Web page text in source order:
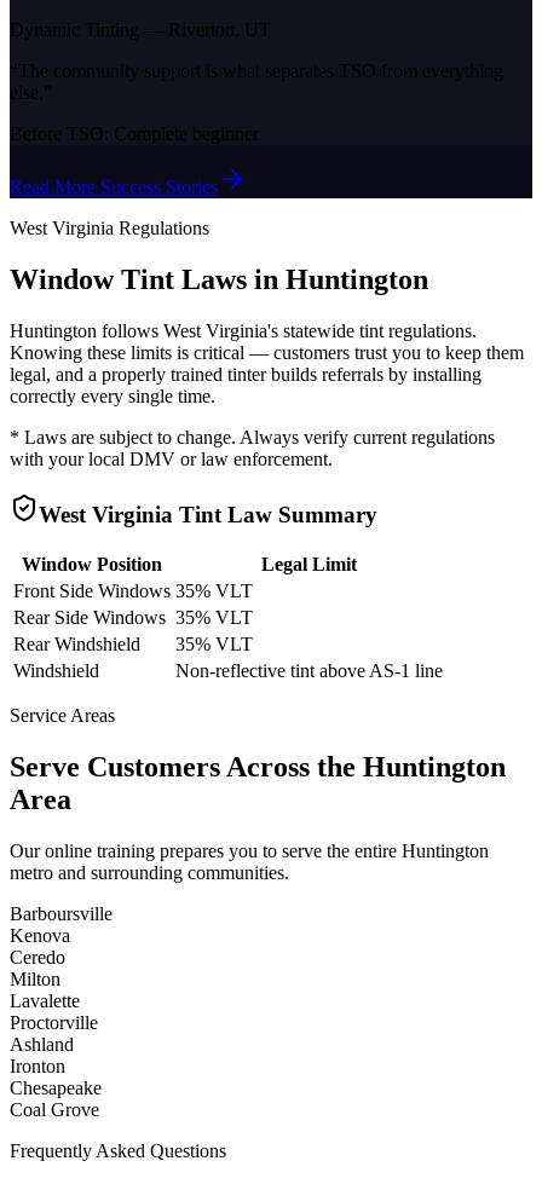
Dynamic Tinting — Riverton, UT
“ The community support is what separates TSO from everything
else. ”
Before TSO: Complete beginner
Read More Success Stories
West Virginia Regulations
Window Tint Laws in Huntington
Huntington follows West Virginia's statewide tint regulations.
Knowing these limits is critical — customers trust you to keep them
legal, and a properly trained tinter builds referrals by installing
correctly every single time.
* Laws are subject to change. Always verify current regulations
with your local DMV or law enforcement.
West Virginia Tint Law Summary
Window Position
Legal Limit
Front Side Windows 35% VLT
Rear Side Windows 35% VLT
Rear Windshield
35% VLT
Windshield
Non-reflective tint above AS-1 line
Service Areas
Serve Customers Across the Huntington
Area
Our online training prepares you to serve the entire Huntington
metro and surrounding communities.
Barboursville
Kenova
Ceredo
Milton
Lavalette
Proctorville
Ashland
Ironton
Chesapeake
Coal Grove
Frequently Asked Questions